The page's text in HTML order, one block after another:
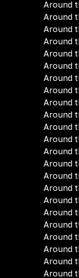
Around
Around
Around
Around
Around
Around
Around
Around
Around
Around
Around
Around
Around
Around
Around
Around
Around
Around
Around
Around
Around
Around
Around